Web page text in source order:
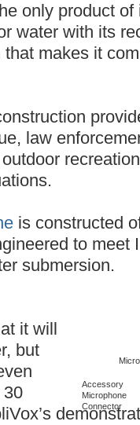
only product
water with its
makes it
law
is constructed
to meet
submersion.
Accessory
Microphone
Connector
it will
but
30